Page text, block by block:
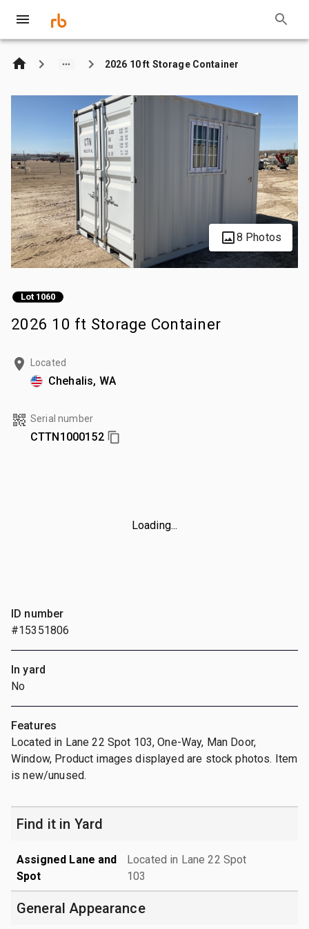
2026 10 ft Storage Container
8 Photos
Lot 1060
2026 10 ft Storage Container
Located
Chehalis, WA
Serial number
CTTN1000152
Loading...
ID number
#15351806
In yard
No
Features
Located in Lane 22 Spot 103, One-Way, Man Door,
Window, Product images displayed are stock photos. Item
is new/unused.
Find it in Yard
Assigned Lane and
Spot
Located in Lane 22 Spot
103
General Appearance